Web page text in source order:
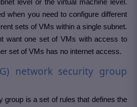
level or the virtual machine level.
when you need to configure different
sets of VMs within a single subnet.
want one set of VMs with access to
set of VMs has no internet access.
network security group
group is a set of rules that defines the